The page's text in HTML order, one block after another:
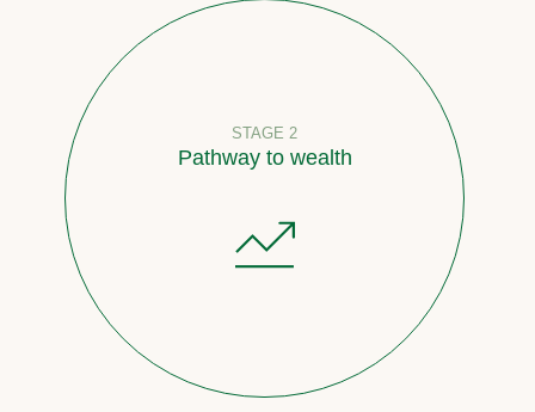
STAGE 2
Pathway to wealth